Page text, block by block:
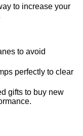
to increase your
to avoid
perfectly to clear
gifts to buy new